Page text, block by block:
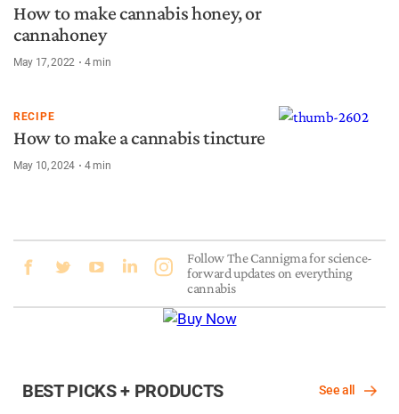
How to make cannabis honey, or
cannahoney
May 17, 2022 4min
RECIPE
How to make a cannabis tincture
May 10, 2024 4min
Follow The Cannigma for science-
forward updates on everything
cannabis
BEST PICKS + PRODUCTS See all